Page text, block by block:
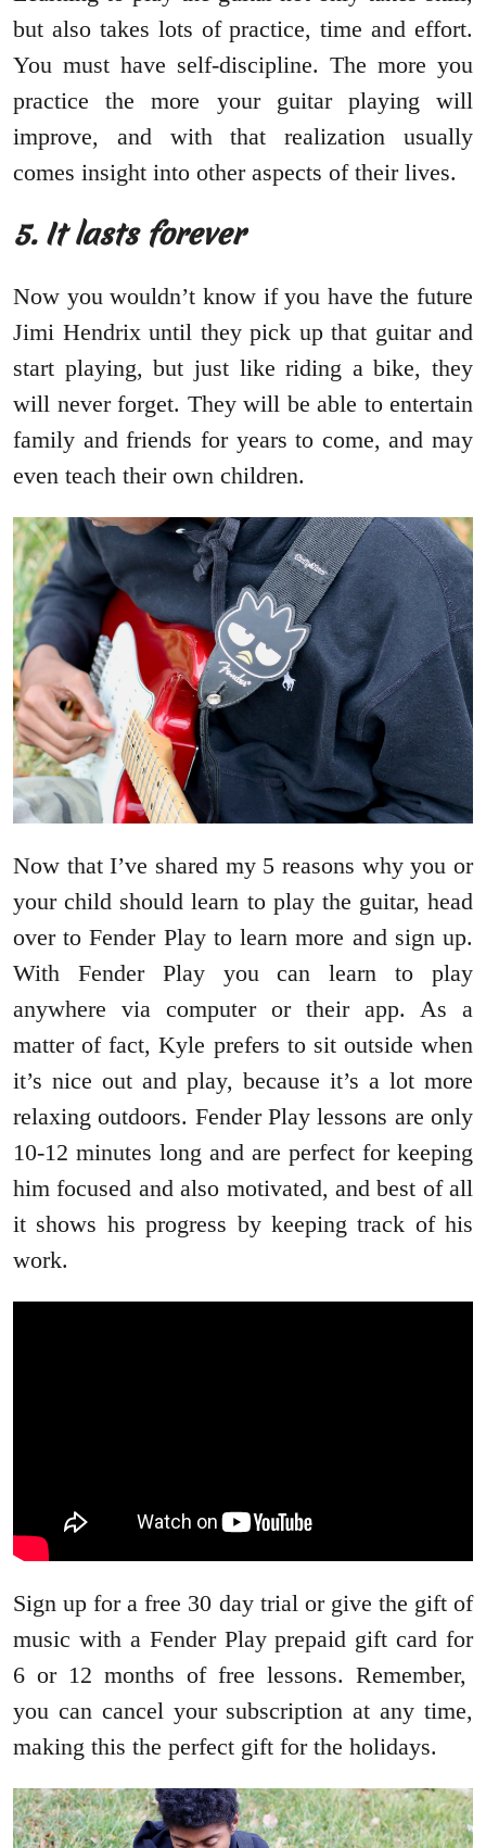
but also takes lots of practice, time and effort.
You must have self-discipline. The more you
practice the more your guitar playing will
improve, and with that realization usually
comes insight into other aspects of their lives.
5. It lasts forever
Now you wouldn’t know if you have the future
Jimi Hendrix until they pick up that guitar and
start playing, but just like riding a bike, they
will never forget. They will be able to entertain
family and friends for years to come, and may
even teach their own children.
Now that I’ve shared my 5 reasons why you or
your child should learn to play the guitar, head
over to Fender Play to learn more and sign up.
With Fender Play you can learn to play
anywhere via computer or their app. As a
matter of fact, Kyle prefers to sit outside when
it’s nice out and play, because it’s a lot more
relaxing outdoors. Fender Play lessons are only
10-12 minutes long and are perfect for keeping
him focused and also motivated, and best of all
it shows his progress by keeping track of his
work.
Sign up for a free 30 day trial or give the gift of
music with a Fender Play prepaid gift card for
6 or 12 months of free lessons. Remember,
you can cancel your subscription at any time,
making this the perfect gift for the holidays.